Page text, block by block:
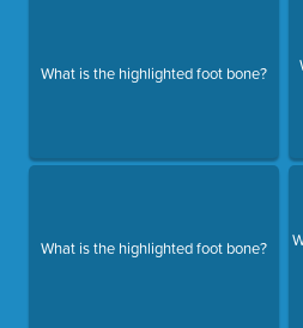
What is the highlighted foot bone?
What is the highlighted foot bone?